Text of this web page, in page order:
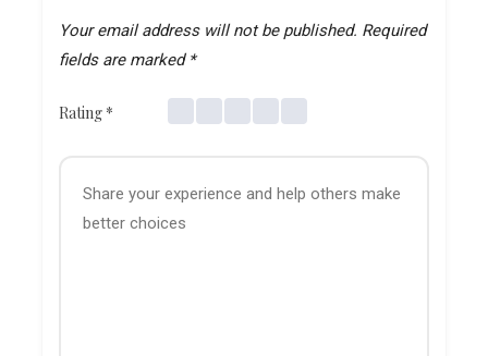
Your email address will not be published. Required
fields are marked *
Rating *